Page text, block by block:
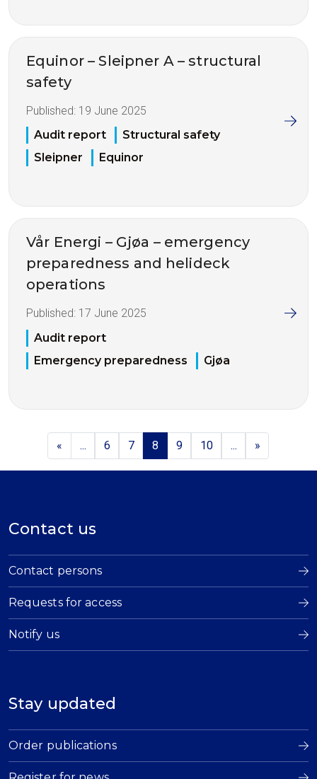
Equinor – Sleipner A – structural
safety
Published: 19 June 2025
Audit report
Structural safety
Sleipner
Equinor
Vår Energi – Gjøa – emergency
preparedness and helideck
operations
Published: 17 June 2025
Audit report
Emergency preparedness
Gjøa
« ... 6 7 8 9 10 ... »
Contact us
Contact persons
Requests for access
Notify us
Stay updated
Order publications